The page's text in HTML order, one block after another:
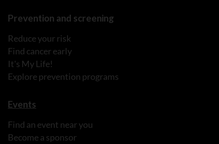
Prevention and screening
Reduce your risk
Find cancer early
It's My Life!
Explore prevention programs
Events
Find an event near you
Become a sponsor